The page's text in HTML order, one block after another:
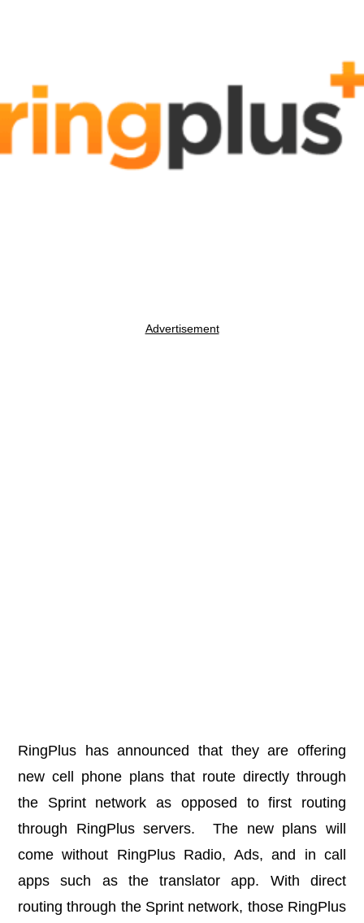
Advertisement
RingPlus has announced that they are offering
new cell phone plans that route directly through
the Sprint network as opposed to first routing
through RingPlus servers. The new plans will
come without RingPlus Radio, Ads, and in call
apps such as the translator app. With direct
routing through the Sprint network, those RingPlus